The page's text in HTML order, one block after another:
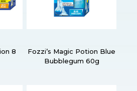
8
Fozzi’s Magic Potion Blue
Bubblegum 60g